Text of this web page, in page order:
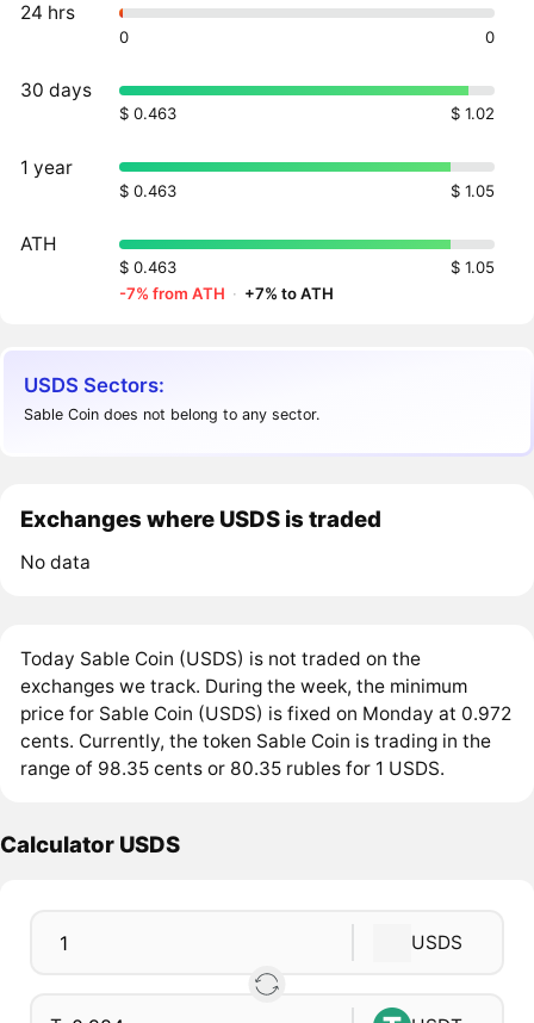
24 hrs
0 0
30 days
$ 0.463 $ 1.02
1 year
$ 0.463 $ 1.05
ATH
$ 0.463
$ 1.05
-7% from ATH · +7% to ATH
USDS Sectors:
Sable Coin does not belong to any sector.
Exchanges where USDS is traded
No data
Today Sable Coin (USDS) is not traded on the
exchanges we track. During the week, the minimum
price for Sable Coin (USDS) is fixed on Monday at 0.972
cents. Currently, the token Sable Coin is trading in the
range of 98.35 cents or 80.35 rubles for 1 USDS.
Calculator USDS
USDS